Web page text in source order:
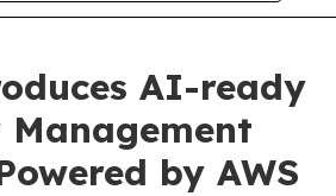
AI-ready
by AWS